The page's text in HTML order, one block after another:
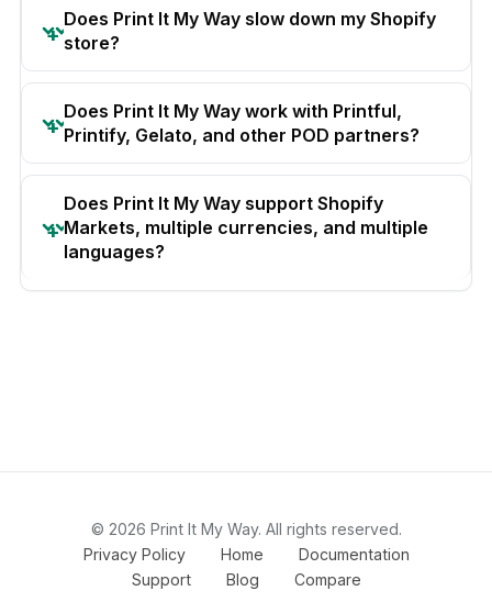
Does Print It My Way slow down my Shopify
store?
Does Print It My Way work with Printful,
Printify, Gelato, and other POD partners?
Does Print It My Way support Shopify
Markets, multiple currencies, and multiple
languages?
© 2026 Print It My Way. All rights reserved.
Privacy Policy
Home
Documentation
Support
Blog Compare